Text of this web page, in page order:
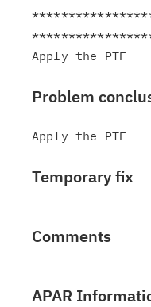
Problem
Temporary fix
Comments
APAR